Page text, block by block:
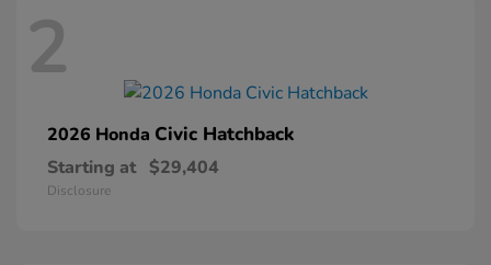
2
2026 Honda Civic Hatchback
Starting at $29,404
Disclosure